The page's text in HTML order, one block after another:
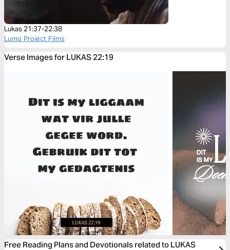
Lukas 21:37-22:38
Lumo Project Films
Verse Images for LUKAS 22:19
Free Reading Plans and Devotionals related to LUKAS